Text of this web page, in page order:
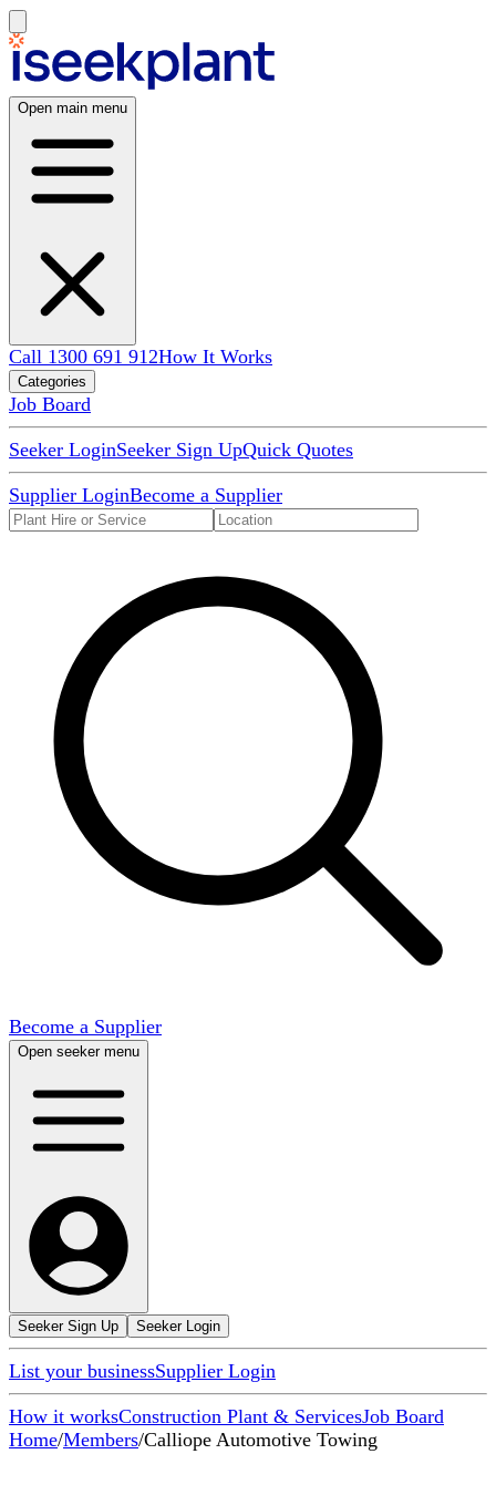
Open main menu
Call 1300 691 912How It Works
Categories
Job Board
Seeker LoginSeeker Sign UpQuick Quotes
Supplier LoginBecome a Supplier
Become a Supplier
Open seeker menu
Seeker Sign Up Seeker Login
List your businessSupplier Login
How it worksConstruction Plant & ServicesJob Board
Home/Members/Calliope Automotive Towing